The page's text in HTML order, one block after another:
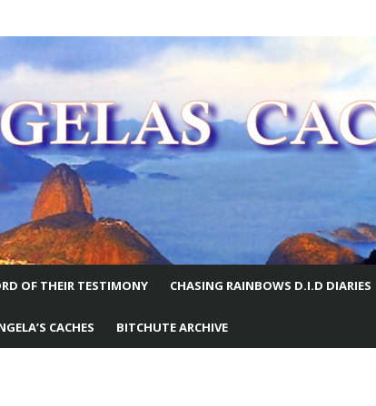
WORLD
OF THEIR TESTIMONY CHASING RAINBOWS D.I.D DIARIES
CACHES BITCHUTE ARCHIVE